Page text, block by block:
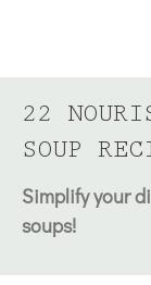
22
SOUP
Simplify your
soups!